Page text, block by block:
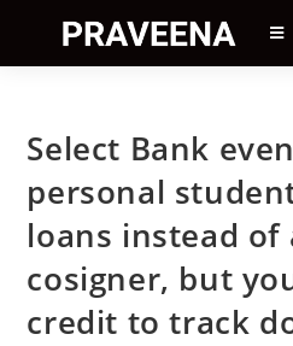
content
Select Bank
personal
loans instead of
cosigner, but
credit to track